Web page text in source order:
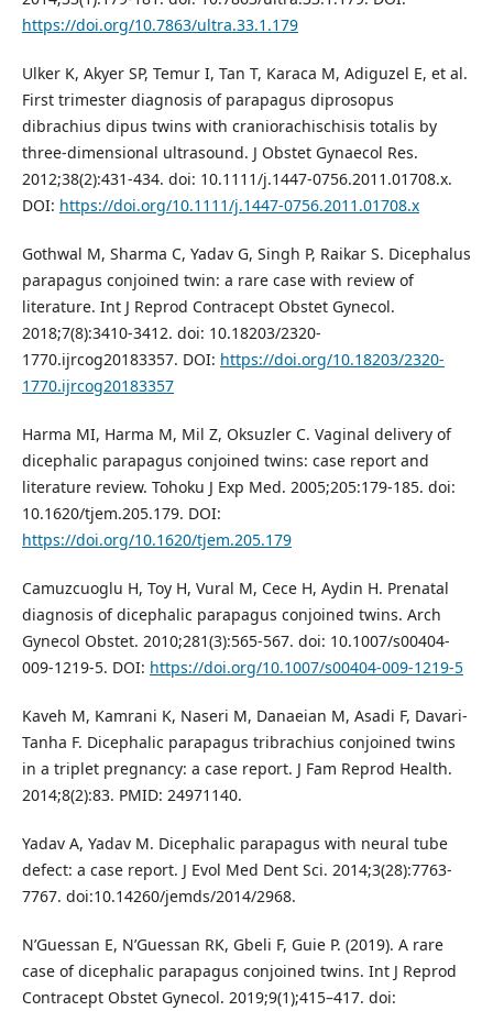
https://doi.org/10.7863/ultra.33.1.179
Ulker K, Akyer SP, Temur I, Tan T, Karaca M, Adiguzel E, et al.
First trimester diagnosis of parapagus diprosopus
dibrachius dipus twins with craniorachischisis totalis by
three-dimensional ultrasound. J Obstet Gynaecol Res.
2012;38(2):431-434. doi: 10.1111/j.1447-0756.2011.01708.x.
DOI: https://doi.org/10.1111/j.1447-0756.2011.01708.x
Gothwal M, Sharma C, Yadav G, Singh P, Raikar S. Dicephalus
parapagus conjoined twin: a rare case with review of
literature. Int J Reprod Contracept Obstet Gynecol.
2018;7(8):3410-3412. doi: 10.18203/2320-
1770.ijrcog20183357. DOI: https://doi.org/10.18203/2320-
1770.ijrcog20183357
Harma MI, Harma M, Mil Z, Oksuzler C. Vaginal delivery of
dicephalic parapagus conjoined twins: case report and
literature review. Tohoku J Exp Med. 2005;205:179-185. doi:
10.1620/tjem.205.179. DOI:
https://doi.org/10.1620/tjem.205.179
Camuzcuoglu H, Toy H, Vural M, Cece H, Aydin H. Prenatal
diagnosis of dicephalic parapagus conjoined twins. Arch
Gynecol Obstet. 2010;281(3):565-567. doi: 10.1007/s00404-
009-1219-5. DOI: https://doi.org/10.1007/s00404-009-1219-5
Kaveh M, Kamrani K, Naseri M, Danaeian M, Asadi F, Davari-
Tanha F. Dicephalic parapagus tribrachius conjoined twins
in a triplet pregnancy: a case report. J Fam Reprod Health.
2014;8(2):83. PMID: 24971140.
Yadav A, Yadav M. Dicephalic parapagus with neural tube
defect: a case report. J Evol Med Dent Sci. 2014;3(28):7763-
7767. doi:10.14260/jemds/2014/2968.
N’Guessan E, N’Guessan RK, Gbeli F, Guie P. (2019). A rare
case of dicephalic parapagus conjoined twins. Int J Reprod
Contracept Obstet Gynecol. 2019;9(1);415–417. doi: